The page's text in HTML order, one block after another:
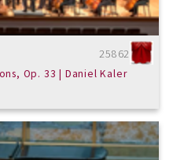
25862
Op. 33 | Daniel Kaler